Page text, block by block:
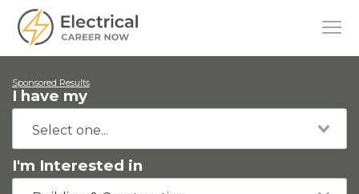
Sponsored Results
I have my
I'm Interested in